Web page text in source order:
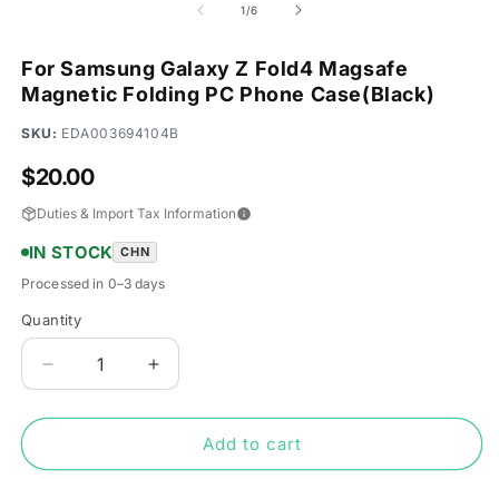
1/of
6
For Samsung Galaxy Z Fold4 Magsafe
Magnetic Folding PC Phone Case(Black)
SKU: EDA003694104B
Regular
price
$20.00
Duties & Import Tax Information
IN STOCK CHN
Processed in 0–3 days
Quantity
Quantity
Decrease
quantity
for
Samsung
Increase
quantity
for
Samsung
Add to cart